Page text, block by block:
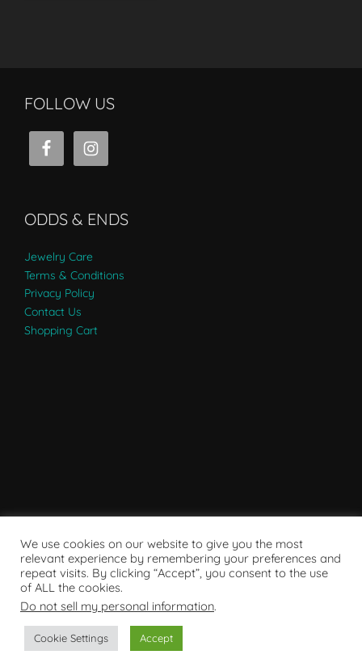
FOLLOW US
ODDS & ENDS
Jewelry Care
Terms & Conditions
Privacy Policy
Contact Us
Shopping Cart
Copyright © 2007 - 2024
We use cookies on our website to give you the most
relevant experience by remembering your preferences and
repeat visits. By clicking “Accept”, you consent to the use
of ALL the cookies.
Do not sell my personal information.
Cookie Settings Accept